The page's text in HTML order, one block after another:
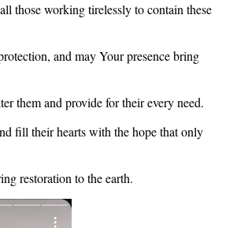
those working tirelessly to contain these
and may Your presence bring
them and provide for their every need.
fill their hearts with the hope that only
restoration to the earth.